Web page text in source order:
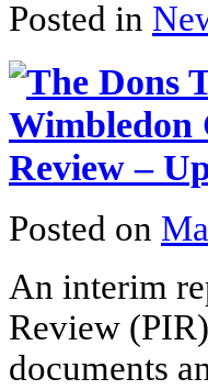
Posted in
Review –
Posted on
An interim
Review
documents